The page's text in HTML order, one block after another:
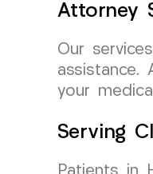
Attorney
Our
assistance.
your
Serving